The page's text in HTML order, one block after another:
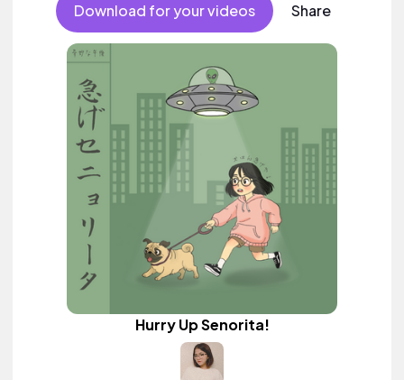
Download for your videos Share
Hurry Up Senorita!